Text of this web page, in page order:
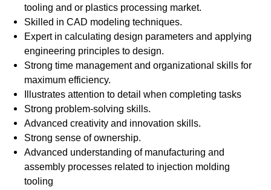
tooling and or plastics processing market.
Skilled in CAD modeling techniques.
Expert in calculating design parameters and applying
engineering principles to design.
Strong time management and organizational skills for
maximum efficiency.
Illustrates attention to detail when completing tasks
Strong problem-solving skills.
Advanced creativity and innovation skills.
Strong sense of ownership.
Advanced understanding of manufacturing and
assembly processes related to injection molding
tooling